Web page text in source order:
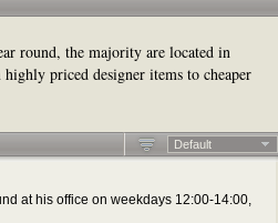
round, the majority are located in
priced designer items to cheaper
Default
at his office on weekdays 12:00-14:00,